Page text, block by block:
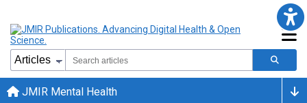
JMIR Mental Health